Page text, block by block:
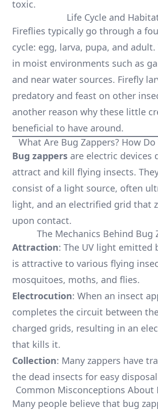
toxic.
Life Cycle and
Fireflies typically go through a
cycle: egg, larva, pupa, and
in moist environments such as
and near water sources. Firefly
predatory and feast on other
another reason why these little
beneficial to have around.
What Are Bug Zappers? How Do
Bug zappers are electric devices
attract and kill flying insects.
consist of a light source, often
light, and an electrified grid that
upon contact.
The Mechanics Behind Bug
Attraction: The UV light emitted
is attractive to various flying
mosquitoes, moths, and flies.
Electrocution: When an insect
completes the circuit between
charged grids, resulting in an
that kills it.
Collection: Many zappers have
the dead insects for easy
Common Misconceptions About
Many people believe that bug